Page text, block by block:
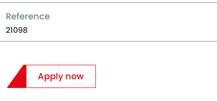
Reference
21098
Apply now